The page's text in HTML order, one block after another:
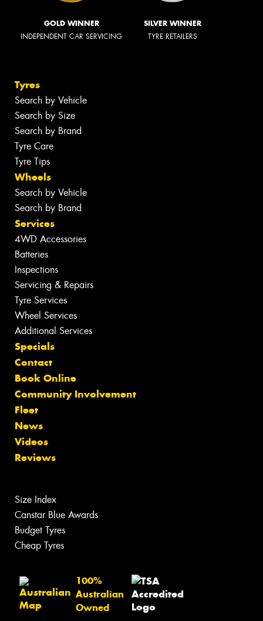
GOLD WINNER
INDEPENDENT CAR SERVICING
SILVER WINNER
TYRE RETAILERS
Tyres
Search by Vehicle
Search by Size
Search by Brand
Tyre Care
Tyre Tips
Wheels
Search by Vehicle
Search by Brand
Services
4WD Accessories
Batteries
Inspections
Servicing & Repairs
Tyre Services
Wheel Services
Additional Services
Specials
Contact
Book Online
Community Involvement
Fleet
News
Videos
Reviews
Size Index
Canstar Blue Awards
Budget Tyres
Cheap Tyres
100%
Australian
Owned